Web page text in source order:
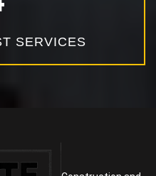
SERVICES